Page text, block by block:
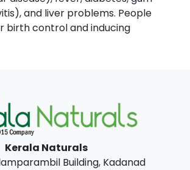
and liver problems. People
birth control and inducing
Kerala Naturals
Building, Kadanad